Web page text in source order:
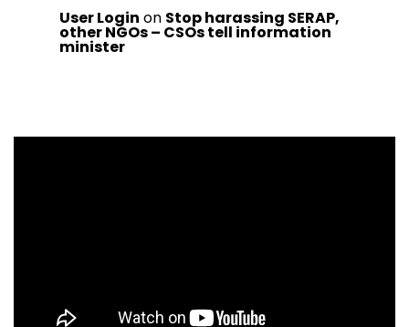
User Login on Stop harassing SERAP,
other NGOs – CSOs tell information
minister